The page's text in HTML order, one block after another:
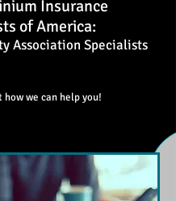
Insurance
of America:
Association Specialists
how we can help you!